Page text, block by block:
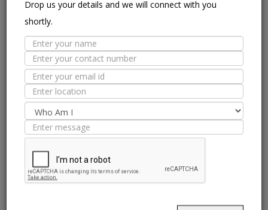
abrasion.
CHEMICAL RESISTANCE
Can withstand commonly used
cleaning agents and acids.
HIGHLY DURABLE
home.
Drop us your details and we will connect with you
shortly.